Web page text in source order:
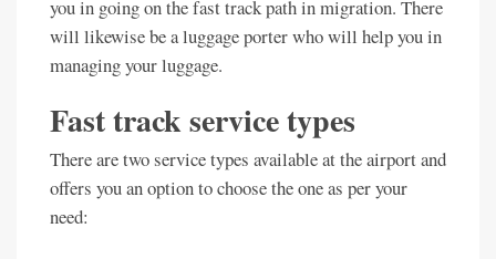
you in going on the fast track path in migration. There
will likewise be a luggage porter who will help you in
managing your luggage.
Fast track service types
There are two service types available at the airport and
offers you an option to choose the one as per your
need: